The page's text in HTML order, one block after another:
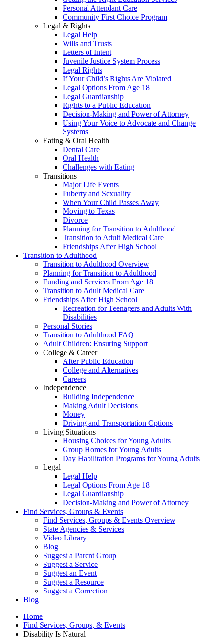
Personal Attendant Care
Community First Choice Program
Legal & Rights
Legal Help
Wills and Trusts
Letters of Intent
Juvenile Justice System Process
Legal Rights
If Your Child’s Rights Are Violated
Legal Options From Age 18
Legal Guardianship
Rights to a Public Education
Decision-Making and Power of Attorney
Using Your Voice to Advocate and Change
Systems
Eating & Oral Health
Dental Care
Oral Health
Challenges with Eating
Transitions
Major Life Events
Puberty and Sexuality
When Your Child Passes Away
Moving to Texas
Divorce
Planning for Transition to Adulthood
Transition to Adult Medical Care
Friendships After High School
Transition to Adulthood
Transition to Adulthood Overview
Planning for Transition to Adulthood
Funding and Services From Age 18
Transition to Adult Medical Care
Friendships After High School
Recreation for Teenagers and Adults With
Disabilities
Personal Stories
Transition to Adulthood FAQ
Adult Children: Ensuring Support
College & Career
After Public Education
College and Alternatives
Careers
Independence
Building Independence
Making Adult Decisions
Money
Driving and Transportation Options
Living Situations
Housing Choices for Young Adults
Group Homes for Young Adults
Day Habilitation Programs for Young Adults
Legal
Legal Help
Legal Options From Age 18
Legal Guardianship
Decision-Making and Power of Attorney
Find Services, Groups & Events
Find Services, Groups & Events Overview
State Agencies & Services
Video Library
Blog
Suggest a Parent Group
Suggest a Service
Suggest an Event
Suggest a Resource
Suggest a Correction
Blog
Home
Find Services, Groups, & Events
Disability Is Natural